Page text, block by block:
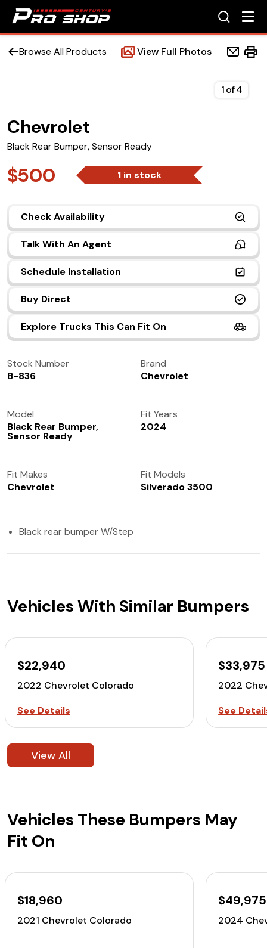
Beds
Accessories
(972) 237-0933
Browse All Products View Full Photos
Chevrolet
Black Rear Bumper, Sensor Ready
$500 1 in stock
Check Availability
Talk With An Agent
Schedule Installation
Buy Direct
Explore Trucks This Can Fit On
1of4
Stock Number
B-836
Brand
Chevrolet
Model
Black Rear Bumper,
Sensor Ready
Fit Years
2024
Fit Makes
Chevrolet
Fit Models
Silverado 3500
Black rear bumper W/Step
Vehicles With Similar Bumpers
$22,940
2022 Chevrolet Colorado
See Details
$33,975
2022
See
View All
Vehicles These Bumpers May
Fit On
$18,960
2021 Chevrolet Colorado
$49,975
2024